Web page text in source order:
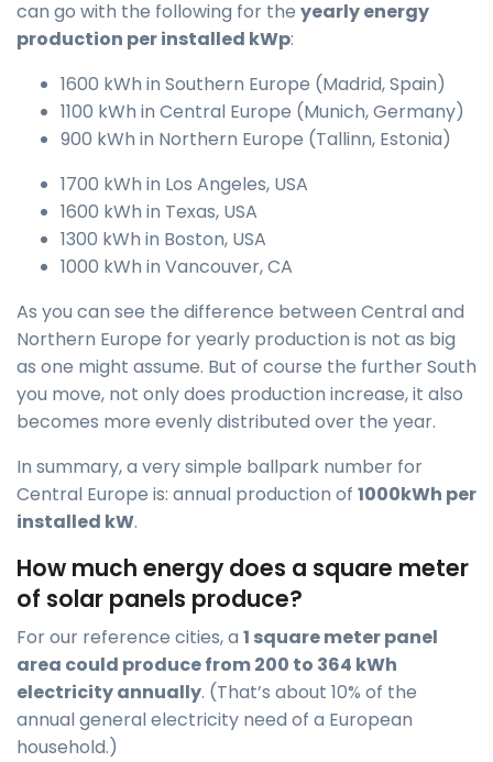
can go with the following for the yearly energy
production per installed kWp:
1600 kWh in Southern Europe (Madrid, Spain)
1100 kWh in Central Europe (Munich, Germany)
900 kWh in Northern Europe (Tallinn, Estonia)
1700 kWh in Los Angeles, USA
1600 kWh in Texas, USA
1300 kWh in Boston, USA
1000 kWh in Vancouver, CA
As you can see the difference between Central and
Northern Europe for yearly production is not as big
as one might assume. But of course the further South
you move, not only does production increase, it also
becomes more evenly distributed over the year.
In summary, a very simple ballpark number for
Central Europe is: annual production of 1000kWh per
installed kW.
How much energy does a square meter
of solar panels produce?
For our reference cities, a 1 square meter panel
area could produce from 200 to 364 kWh
electricity annually. (That’s about 10% of the
annual general electricity need of a European
household.)